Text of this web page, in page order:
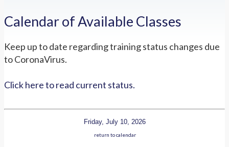
Calendar of Available Classes
Keep up to date regarding training status changes due
to CoronaVirus.
Click here to read current status.
Friday, July 10, 2026
return to calendar